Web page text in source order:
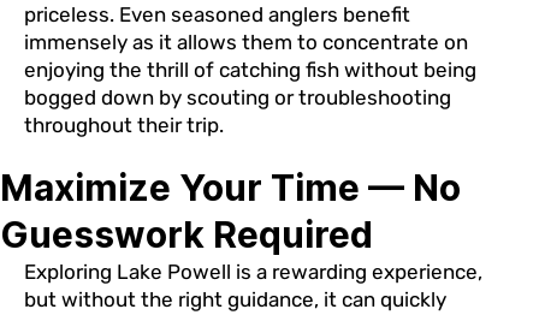
priceless. Even seasoned anglers benefit
immensely as it allows them to concentrate on
enjoying the thrill of catching fish without being
bogged down by scouting or troubleshooting
throughout their trip.
Maximize Your Time — No
Guesswork Required
Exploring Lake Powell is a rewarding experience,
but without the right guidance, it can quickly